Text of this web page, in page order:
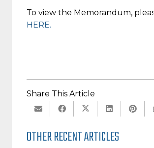
To view the Memorandum,
HERE.
Share This Article
OTHER RECENT ARTICLES